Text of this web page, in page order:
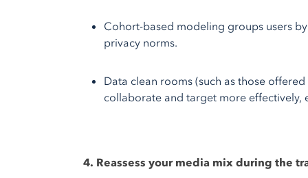
Cohort-based modeling groups users
privacy norms.
Data clean rooms (such as those
collaborate and target more effectively,
4. Reassess your media mix during the